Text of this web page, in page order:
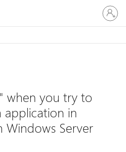
Sign
in
to
account
when you try to
application in
Windows Server